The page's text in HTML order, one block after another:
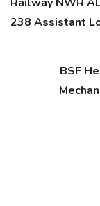
238 Assistant
BSF